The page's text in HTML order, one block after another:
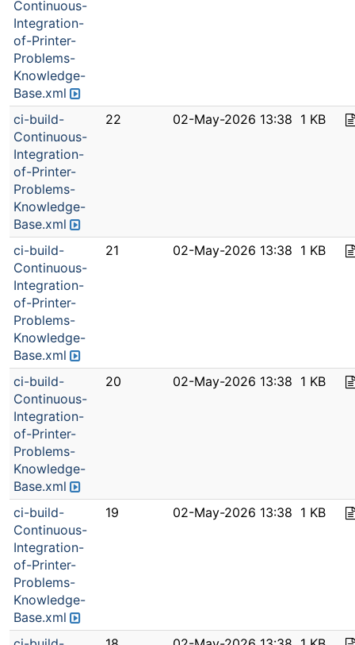
Continuous-
Integration-
of-Printer-
Problems-
Knowledge-
Base.xml
ci-build-
Continuous-
Integration-
of-Printer-
Problems-
Knowledge-
Base.xml
22 02-May-2026 13:38 1 KB
ci-build-
Continuous-
Integration-
of-Printer-
Problems-
Knowledge-
Base.xml
21 02-May-2026 13:38 1 KB
ci-build-
Continuous-
Integration-
of-Printer-
Problems-
Knowledge-
Base.xml
20 02-May-2026 13:38 1 KB
ci-build-
Continuous-
Integration-
of-Printer-
Problems-
Knowledge-
Base.xml
19 02-May-2026 13:38 1 KB